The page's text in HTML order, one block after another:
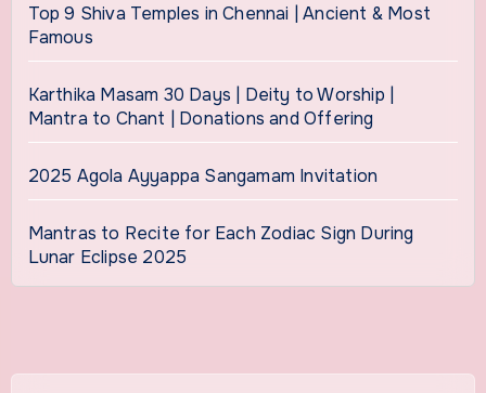
Top 9 Shiva Temples in Chennai | Ancient & Most
Famous
Karthika Masam 30 Days | Deity to Worship |
Mantra to Chant | Donations and Offering
2025 Agola Ayyappa Sangamam Invitation
Mantras to Recite for Each Zodiac Sign During
Lunar Eclipse 2025